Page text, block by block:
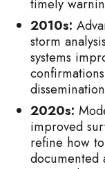
timely
2010s:
storm
systems
2020s:
improved
refine how
documented